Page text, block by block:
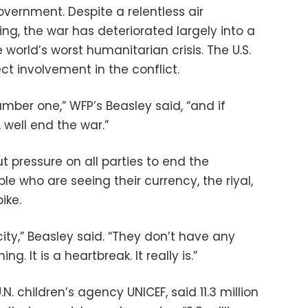
Despite a relentless air
the war has deteriorated largely into a
worst humanitarian crisis. The U.S.
involvement in the conflict.
one,” WFP’s Beasley said, “and if
end the war.”
pressure on all parties to end the
who are seeing their currency, the riyal,
Beasley said. “They don’t have any
It is a heartbreak. It really is.”
children’s agency UNICEF, said 11.3 million